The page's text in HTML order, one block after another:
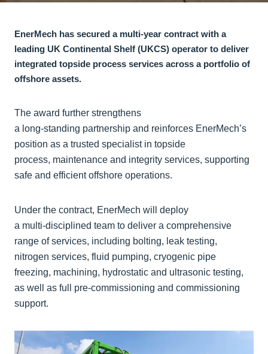
EnerMech has secured a multi‑year contract with a
leading UK Continental Shelf (UKCS) operator to deliver
integrated topside process services across a portfolio of
offshore assets.
The award further strengthens
a long‑standing partnership and reinforces EnerMech’s
position as a trusted specialist in topside
process, maintenance and integrity services, supporting
safe and efficient offshore operations.
Under the contract, EnerMech will deploy
a multi‑disciplined team to deliver a comprehensive
range of services, including bolting, leak testing,
nitrogen services, fluid pumping, cryogenic pipe
freezing, machining, hydrostatic and ultrasonic testing,
as well as full pre‑commissioning and commissioning
support.